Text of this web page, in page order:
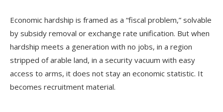
Economic hardship is framed as a “fiscal problem,” solvable
by subsidy removal or exchange rate unification. But when
hardship meets a generation with no jobs, in a region
stripped of arable land, in a security vacuum with easy
access to arms, it does not stay an economic statistic. It
becomes recruitment material.